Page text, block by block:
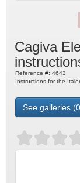
Cagiva
Reference #: 4643
Instructions for the
See galleries